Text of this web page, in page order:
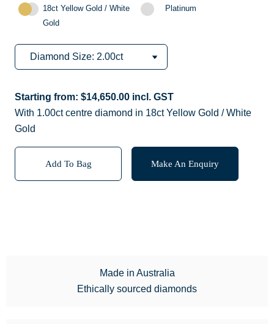
18ct Yellow Gold / White
Gold
Platinum
Starting from: $14,650.00 incl. GST
With 1.00ct centre diamond in 18ct Yellow Gold / White
Gold
Add To Bag Make An Enquiry
Made in Australia
Ethically sourced diamonds